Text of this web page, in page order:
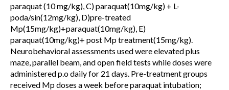
paraquat (10 mg/kg), C) paraquat(10mg/kg) + L-
poda/sin(12mg/kg), D)pre-treated
Mp(15mg/kg)+paraquat(10mg/kg), E)
paraquat(10mg/kg)+ post Mp treatment(15mg/kg).
Neurobehavioral assessments used were elevated plus
maze, parallel beam, and open field tests while doses were
administered p.o daily for 21 days. Pre-treatment groups
received Mp doses a week before paraquat intubation;